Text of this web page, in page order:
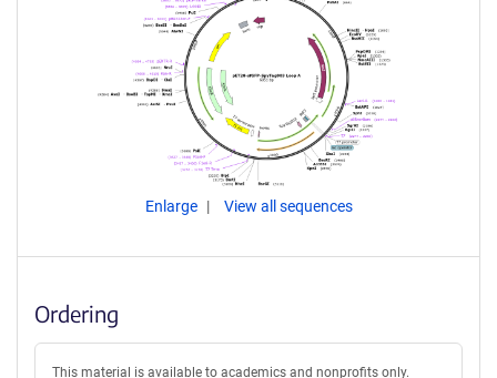
Enlarge View all sequences
Ordering
This material is available to academics and nonprofits only.